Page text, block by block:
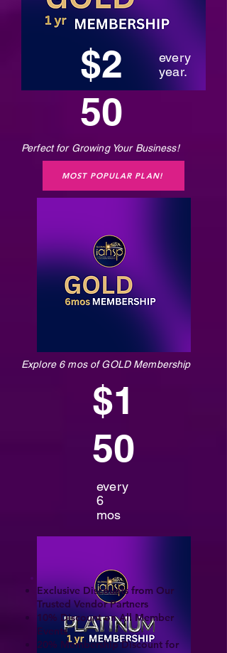
$2
50
every
year.
Perfect for Growing Your Business!
MOST POPULAR PLAN!
Explore 6 mos of GOLD Membership
$1
50
every
6
mos
Exclusive Discounts from Our
Trusted Vendor Partners
10% Discount on All Member
Events
20% Membership Discount for